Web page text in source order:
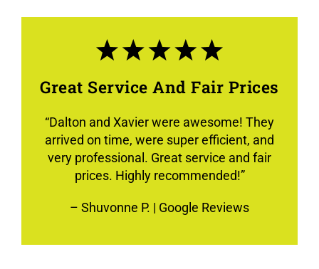
Great Service And Fair Prices
“Dalton and Xavier were awesome! They
arrived on time, were super efficient, and
very professional. Great service and fair
prices. Highly recommended!”
– Shuvonne P. | Google Reviews